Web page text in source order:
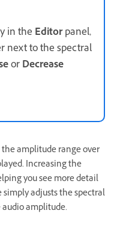
in the Editorpanel,
next to the spectral
orDecrease
the amplitude range over
Increasing the
you see more detail
adjusts the spectral
amplitude.